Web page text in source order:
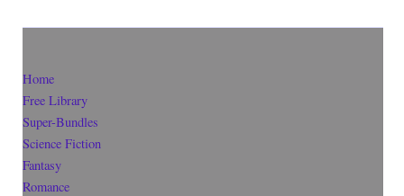
Home
Free Library
Super-Bundles
Science Fiction
Fantasy
Romance